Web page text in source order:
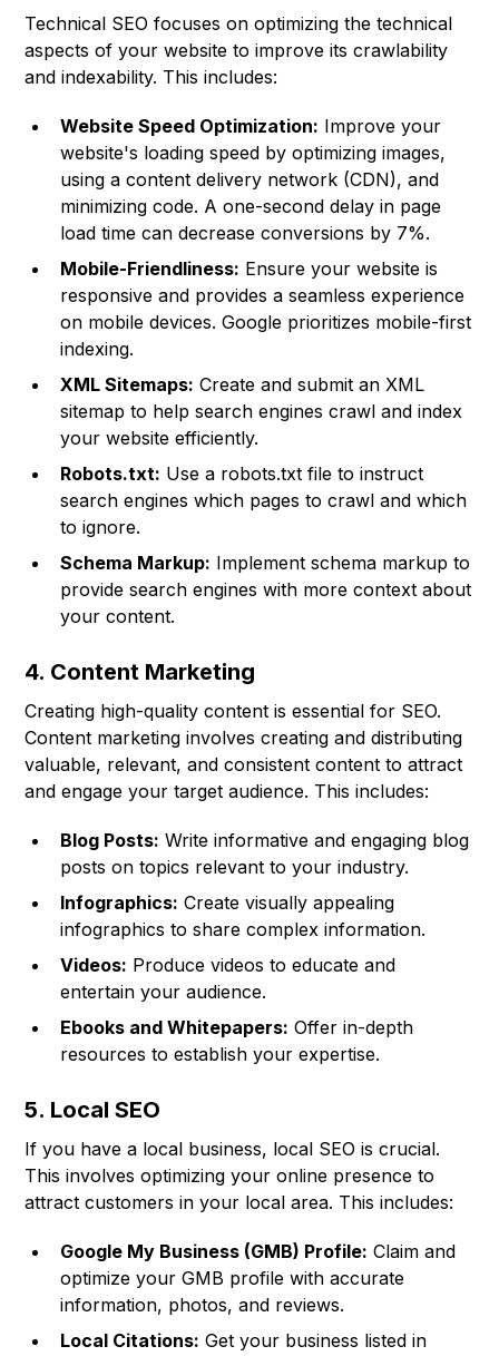
Technical SEO focuses on optimizing the technical
aspects of your website to improve its crawlability
and indexability. This includes:
Website Speed Optimization: Improve your
website's loading speed by optimizing images,
using a content delivery network (CDN), and
minimizing code. A one-second delay in page
load time can decrease conversions by 7%.
Mobile-Friendliness: Ensure your website is
responsive and provides a seamless experience
on mobile devices. Google prioritizes mobile-first
indexing.
XML Sitemaps: Create and submit an XML
sitemap to help search engines crawl and index
your website efficiently.
Robots.txt: Use a robots.txt file to instruct
search engines which pages to crawl and which
to ignore.
Schema Markup: Implement schema markup to
provide search engines with more context about
your content.
4. Content Marketing
Creating high-quality content is essential for SEO.
Content marketing involves creating and distributing
valuable, relevant, and consistent content to attract
and engage your target audience. This includes:
Blog Posts: Write informative and engaging blog
posts on topics relevant to your industry.
Infographics: Create visually appealing
infographics to share complex information.
Videos: Produce videos to educate and
entertain your audience.
Ebooks and Whitepapers: Offer in-depth
resources to establish your expertise.
5. Local SEO
If you have a local business, local SEO is crucial.
This involves optimizing your online presence to
attract customers in your local area. This includes:
Google My Business (GMB) Profile: Claim and
optimize your GMB profile with accurate
information, photos, and reviews.
Local Citations: Get your business listed in